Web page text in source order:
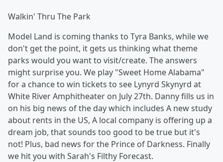
Walkin' Thru The Park
Model Land is coming thanks to Tyra Banks, while we
don't get the point, it gets us thinking what theme
parks would you want to visit/create. The answers
might surprise you. We play "Sweet Home Alabama"
for a chance to win tickets to see Lynyrd Skynyrd at
White River Amphitheater on July 27th. Danny fills us in
on his big news of the day which includes A new study
about rents in the US, A local company is offering up a
dream job, that sounds too good to be true but it's
not! Plus, bad news for the Prince of Darkness. Finally
we hit you with Sarah's Filthy Forecast.